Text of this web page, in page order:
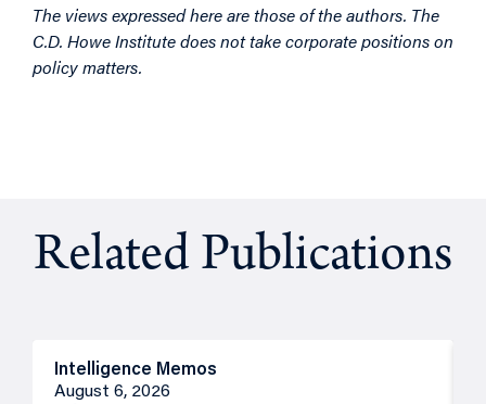
The views expressed here are those of the authors. The
C.D. Howe Institute does not take corporate positions on
policy matters.
Related Publications
Intelligence Memos
August 6, 2026